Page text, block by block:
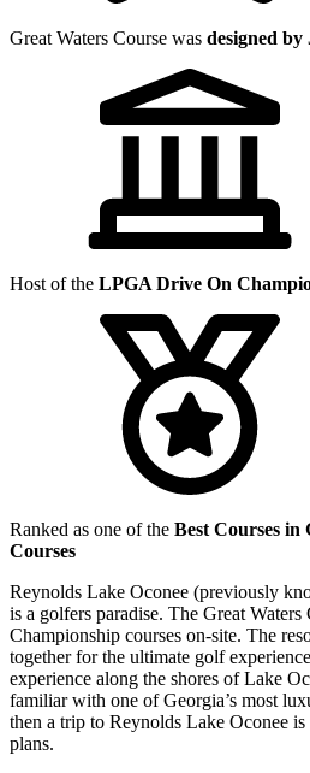
Great Waters Course was designed
Host of the LPGA Drive On
Ranked as one of the Best Courses in
Courses
Reynolds Lake Oconee (previously
is a golfers paradise. The Great
Championship courses on-site. The
together for the ultimate golf
experience along the shores of Lake
familiar with one of Georgia’s most
then a trip to Reynolds Lake Oconee
plans.